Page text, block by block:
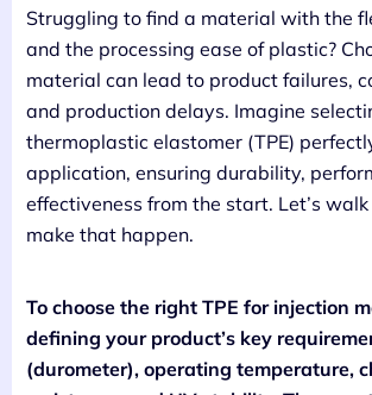
Struggling to find a material with the
and the processing ease of plastic?
material can lead to product failures,
and production delays. Imagine
thermoplastic elastomer (TPE)
application, ensuring durability,
effectiveness from the start. Let’s
make that happen.
To choose the right TPE for injection
defining your product’s key
(durometer), operating temperature,